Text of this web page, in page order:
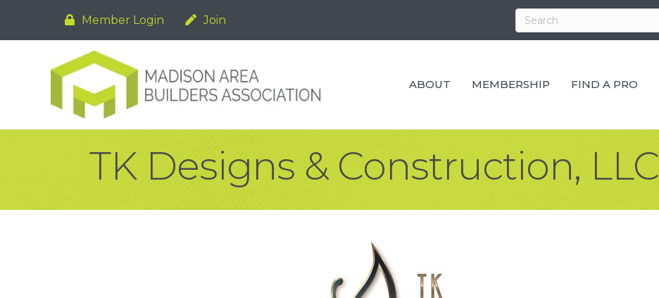
Member Login Join
ABOUT MEMBERSHIP FIND A PRO
TK Designs & Construction, LLC